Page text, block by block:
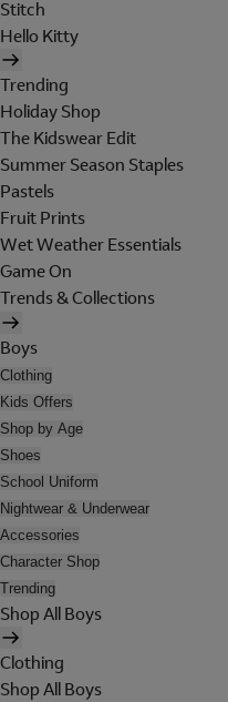
Stitch
Hello Kitty
Trending
Holiday Shop
The Kidswear Edit
Summer Season Staples
Pastels
Fruit Prints
Wet Weather Essentials
Game On
Trends & Collections
Boys
Clothing
Kids Offers
Shop by Age
Shoes
School Uniform
Nightwear & Underwear
Accessories
Character Shop
Trending
Shop All Boys
Clothing
Shop All Boys